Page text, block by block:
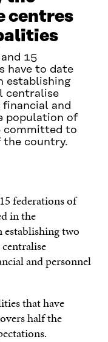
centres
15
have to date
establishing
centralise
and
population of
committed to
the country.
federations of
in the
two
and personnel
that have
half the